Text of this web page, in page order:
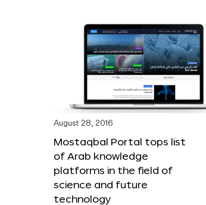
August 28, 2016
Mostaqbal Portal tops list
of Arab knowledge
platforms in the field of
science and future
technology